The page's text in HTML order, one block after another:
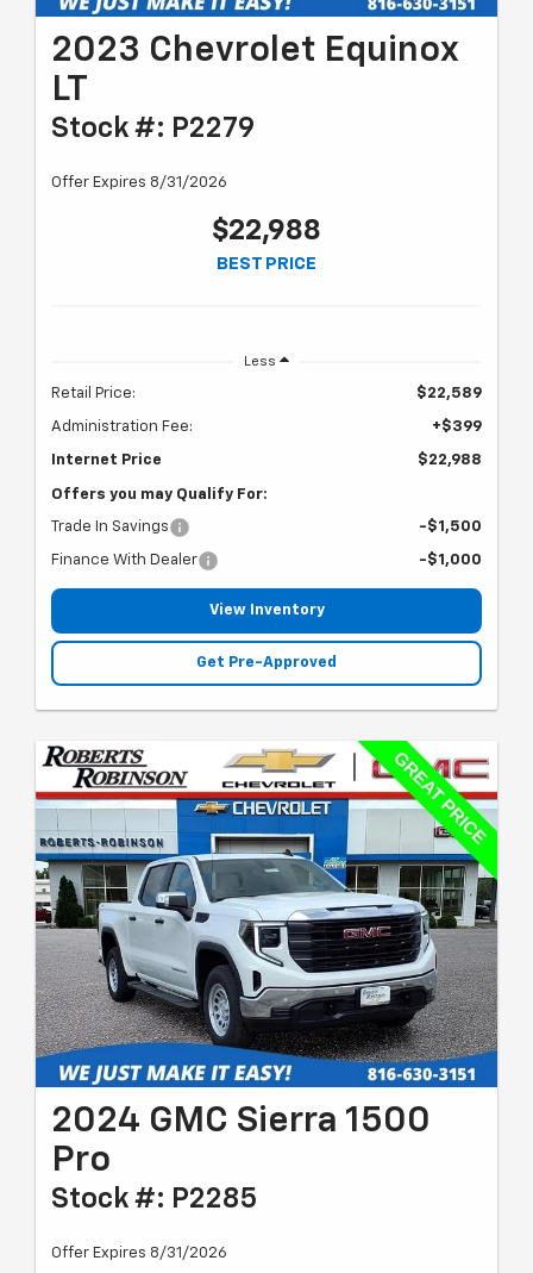
2023 Chevrolet Equinox
LT
Stock #: P2279
Offer Expires 8/31/2026
$22,988
BEST PRICE
Less
Retail Price: $22,589
Administration Fee: +$399
Internet Price $22,988
Offers you may Qualify For:
Trade In Savings -$1,500
Finance With Dealer -$1,000
View Inventory
Get Pre-Approved
2024 GMC Sierra 1500
Pro
Stock #: P2285
Offer Expires 8/31/2026